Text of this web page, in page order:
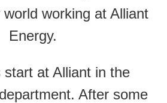
working at Alliant
Energy.
start at Alliant in the
After some